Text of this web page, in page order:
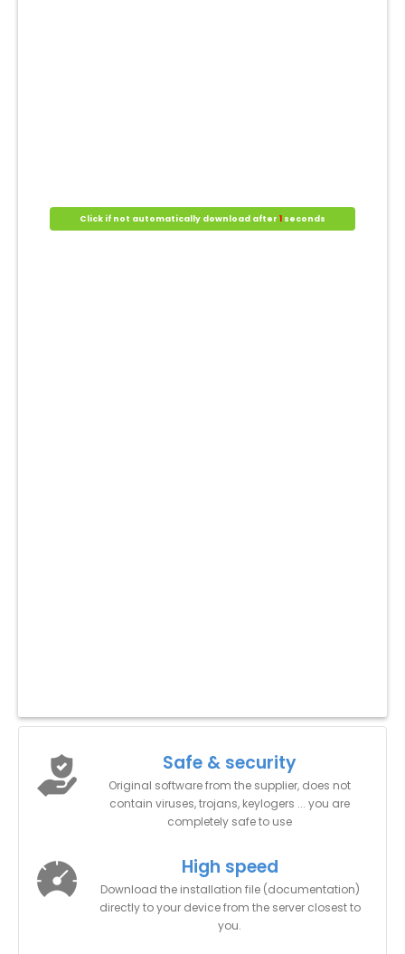
Click if not automatically download after 1 seconds
Safe & security
Original software from the supplier, does not
contain viruses, trojans, keylogers ... you are
completely safe to use
High speed
Download the installation file (documentation)
directly to your device from the server closest to
you.